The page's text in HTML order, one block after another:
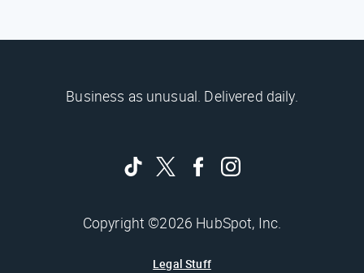
Business as unusual. Delivered daily.
Copyright ©2026 HubSpot, Inc.
Legal Stuff